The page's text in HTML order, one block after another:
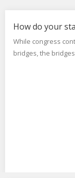
How do your
While congress
bridges, the